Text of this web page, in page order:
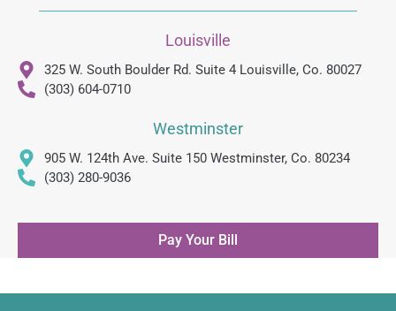
Louisville
325 W. South Boulder Rd. Suite 4 Louisville, Co. 80027
(303) 604-0710
Westminster
905 W. 124th Ave. Suite 150 Westminster, Co. 80234
(303) 280-9036
Pay Your Bill